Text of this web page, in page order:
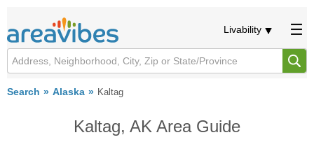
Livability
Search Alaska Kaltag
Kaltag, AK Area Guide